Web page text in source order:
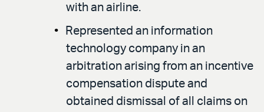
with an airline.
Represented an information
technology company in an
arbitration arising from an incentive
compensation dispute and
obtained dismissal of all claims on